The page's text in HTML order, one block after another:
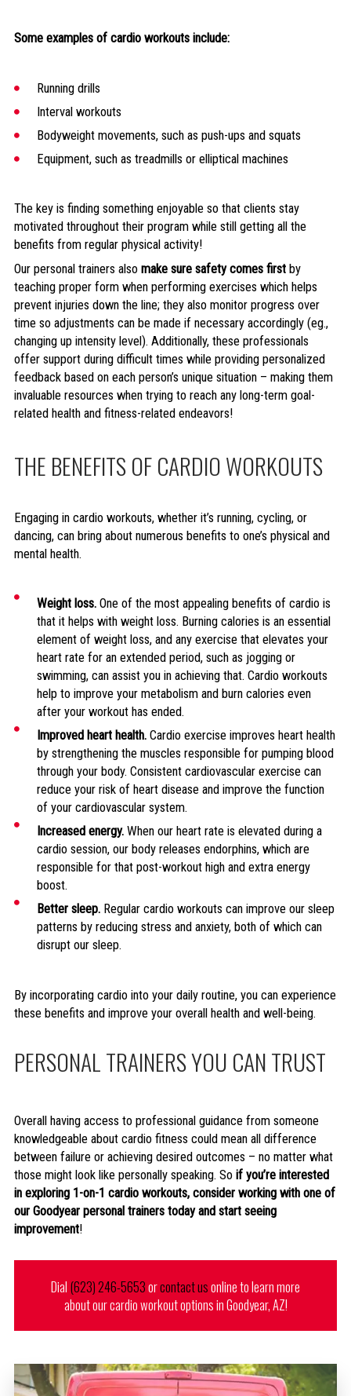
Some examples of cardio workouts include:
Running drills
Interval workouts
Bodyweight movements, such as push-ups and squats
Equipment, such as treadmills or elliptical machines
The key is finding something enjoyable so that clients stay
motivated throughout their program while still getting all the
benefits from regular physical activity!
Our personal trainers also make sure safety comes firstby
teaching proper form when performing exercises which helps
prevent injuries down the line; they also monitor progress over
time so adjustments can be made if necessary accordingly (eg.,
changing up intensity level). Additionally, these professionals
offer support during difficult times while providing personalized
feedback based on each person’s unique situation – making them
invaluable resources when trying to reach any long-term goal-
related health and fitness-related endeavors!
THE BENEFITS OF CARDIO WORKOUTS
Engaging in cardio workouts, whether it’s running, cycling, or
dancing, can bring about numerous benefits to one’s physical and
mental health.
Weight loss.One of the most appealing benefits of cardio is
that it helps with weight loss. Burning calories is an essential
element of weight loss, and any exercise that elevates your
heart rate for an extended period, such as jogging or
swimming, can assist you in achieving that. Cardio workouts
help to improve your metabolism and burn calories even
after your workout has ended.
Improved heart health.Cardio exercise improves heart health
by strengthening the muscles responsible for pumping blood
through your body. Consistent cardiovascular exercise can
reduce your risk of heart disease and improve the function
of your cardiovascular system.
Increased energy.When our heart rate is elevated during a
cardio session, our body releases endorphins, which are
responsible for that post-workout high and extra energy
boost.
Better sleep.Regular cardio workouts can improve our sleep
patterns by reducing stress and anxiety, both of which can
disrupt our sleep.
By incorporating cardio into your daily routine, you can experience
these benefits and improve your overall health and well-being.
PERSONAL TRAINERS YOU CAN TRUST
Overall having access to professional guidance from someone
knowledgeable about cardio fitness could mean all difference
between failure or achieving desired outcomes – no matter what
those might look like personally speaking. So if you’re interested
in exploring 1-on-1 cardio workouts, consider working with one of
our Goodyear personal trainers today and start seeing
improvement!
Dial (623) 246-5653orcontact usonline to learn more
about our cardio workout options in Goodyear, AZ!